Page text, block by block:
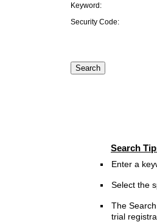
Keyword:
Security Code:
Search
Enter a
Select the
The
trial